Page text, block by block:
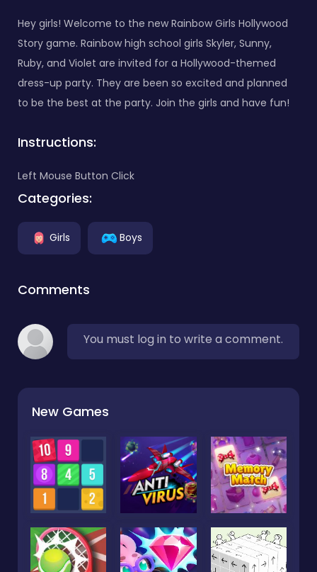
Hey girls! Welcome to the new Rainbow Girls Hollywood
Story game. Rainbow high school girls Skyler, Sunny,
Ruby, and Violet are invited for a Hollywood-themed
dress-up party. They are been so excited and planned
to be the best at the party. Join the girls and have fun!
Instructions:
Left Mouse Button Click
Categories:
Girls Boys
Comments
You must log in to write a comment.
New Games